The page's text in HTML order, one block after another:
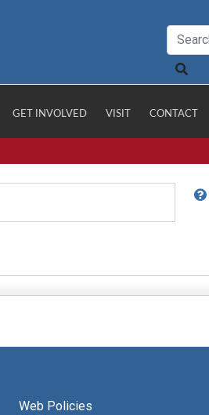
GET INVOLVED VISIT CONTACT
Web Policies